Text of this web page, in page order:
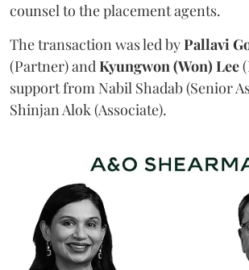
counsel to the placement agents.
The transaction was led byPallavi
(Partner) andKyungwon (Won) Lee
support from Nabil Shadab (Senior
Shinjan Alok (Associate).